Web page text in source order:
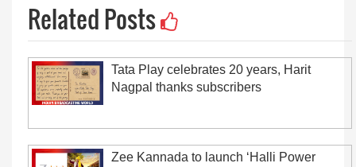
Related Posts
Tata Play celebrates 20 years, Harit
Nagpal thanks subscribers
Zee Kannada to launch ‘Halli Power